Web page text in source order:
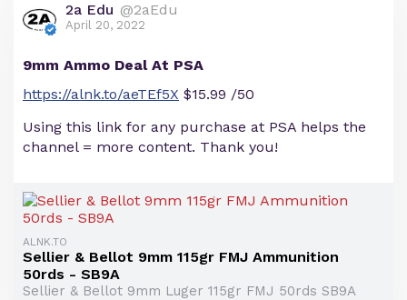
2a Edu @2aEdu
April 20, 2022
9mm Ammo Deal At PSA
https://alnk.to/aeTEf5X $15.99 /50
Using this link for any purchase at PSA helps the
channel = more content. Thank you!
ALNK.TO
Sellier & Bellot 9mm 115gr FMJ Ammunition
50rds - SB9A
Sellier & Bellot 9mm Luger 115gr FMJ 50rds SB9A